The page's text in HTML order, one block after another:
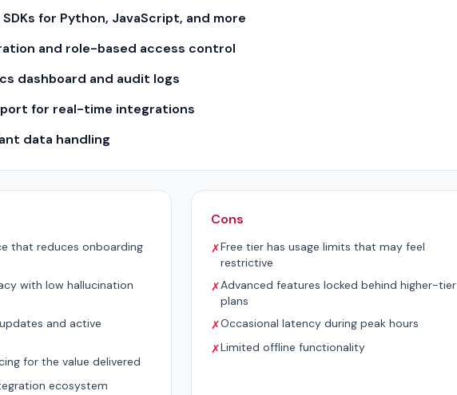
SDKs for Python, JavaScript, and more
and role-based access control
dashboard and audit logs
for real-time integrations
data handling
that reduces onboarding
with low hallucination
and active
for the value delivered
ecosystem
Cons
✗Free tier has usage limits that may feel
restrictive
✗Advanced features locked behind higher-tier
plans
✗Occasional latency during peak hours
✗Limited offline functionality